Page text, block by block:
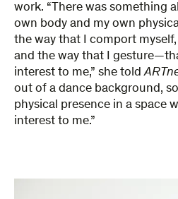
work. “There was something
own body and my own
the way that I comport
and the way that I
interest to me,” she told
out of a dance background,
physical presence in a space
interest to me.”